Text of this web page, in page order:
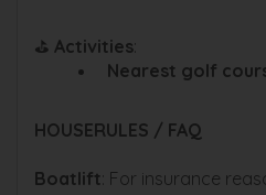
⛳ Activities:
Nearest golf
HOUSERULES / FAQ
Boatlift: For insurance